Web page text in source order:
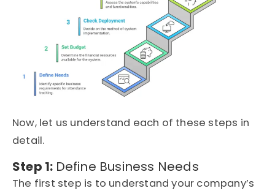
Now, let us understand each of these steps in
detail.
Step 1: Define Business Needs
The first step is to understand your company’s